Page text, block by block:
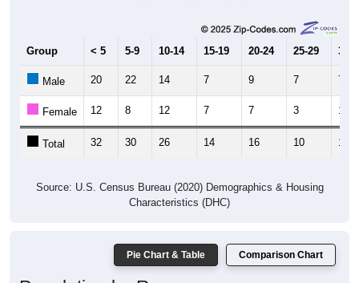
15-19 20-24 25-29
Female 12 8 12 7 7 3 12
Total 32 30 26 14 16 10 19
Characteristics (DHC)
Population by Race